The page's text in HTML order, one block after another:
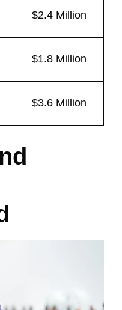
$2.4 Million
$1.8 Million
$3.6 Million